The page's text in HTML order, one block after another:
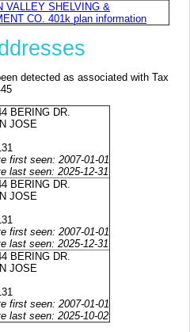
VALLEY SHELVING &
CO. 401k plan information
detected as associated with Tax
BERING DR.
JOSE
first seen: 2007-01-01
last seen: 2025-12-31
BERING DR.
JOSE
first seen: 2007-01-01
last seen: 2025-12-31
BERING DR.
JOSE
first seen: 2007-01-01
last seen: 2025-10-02